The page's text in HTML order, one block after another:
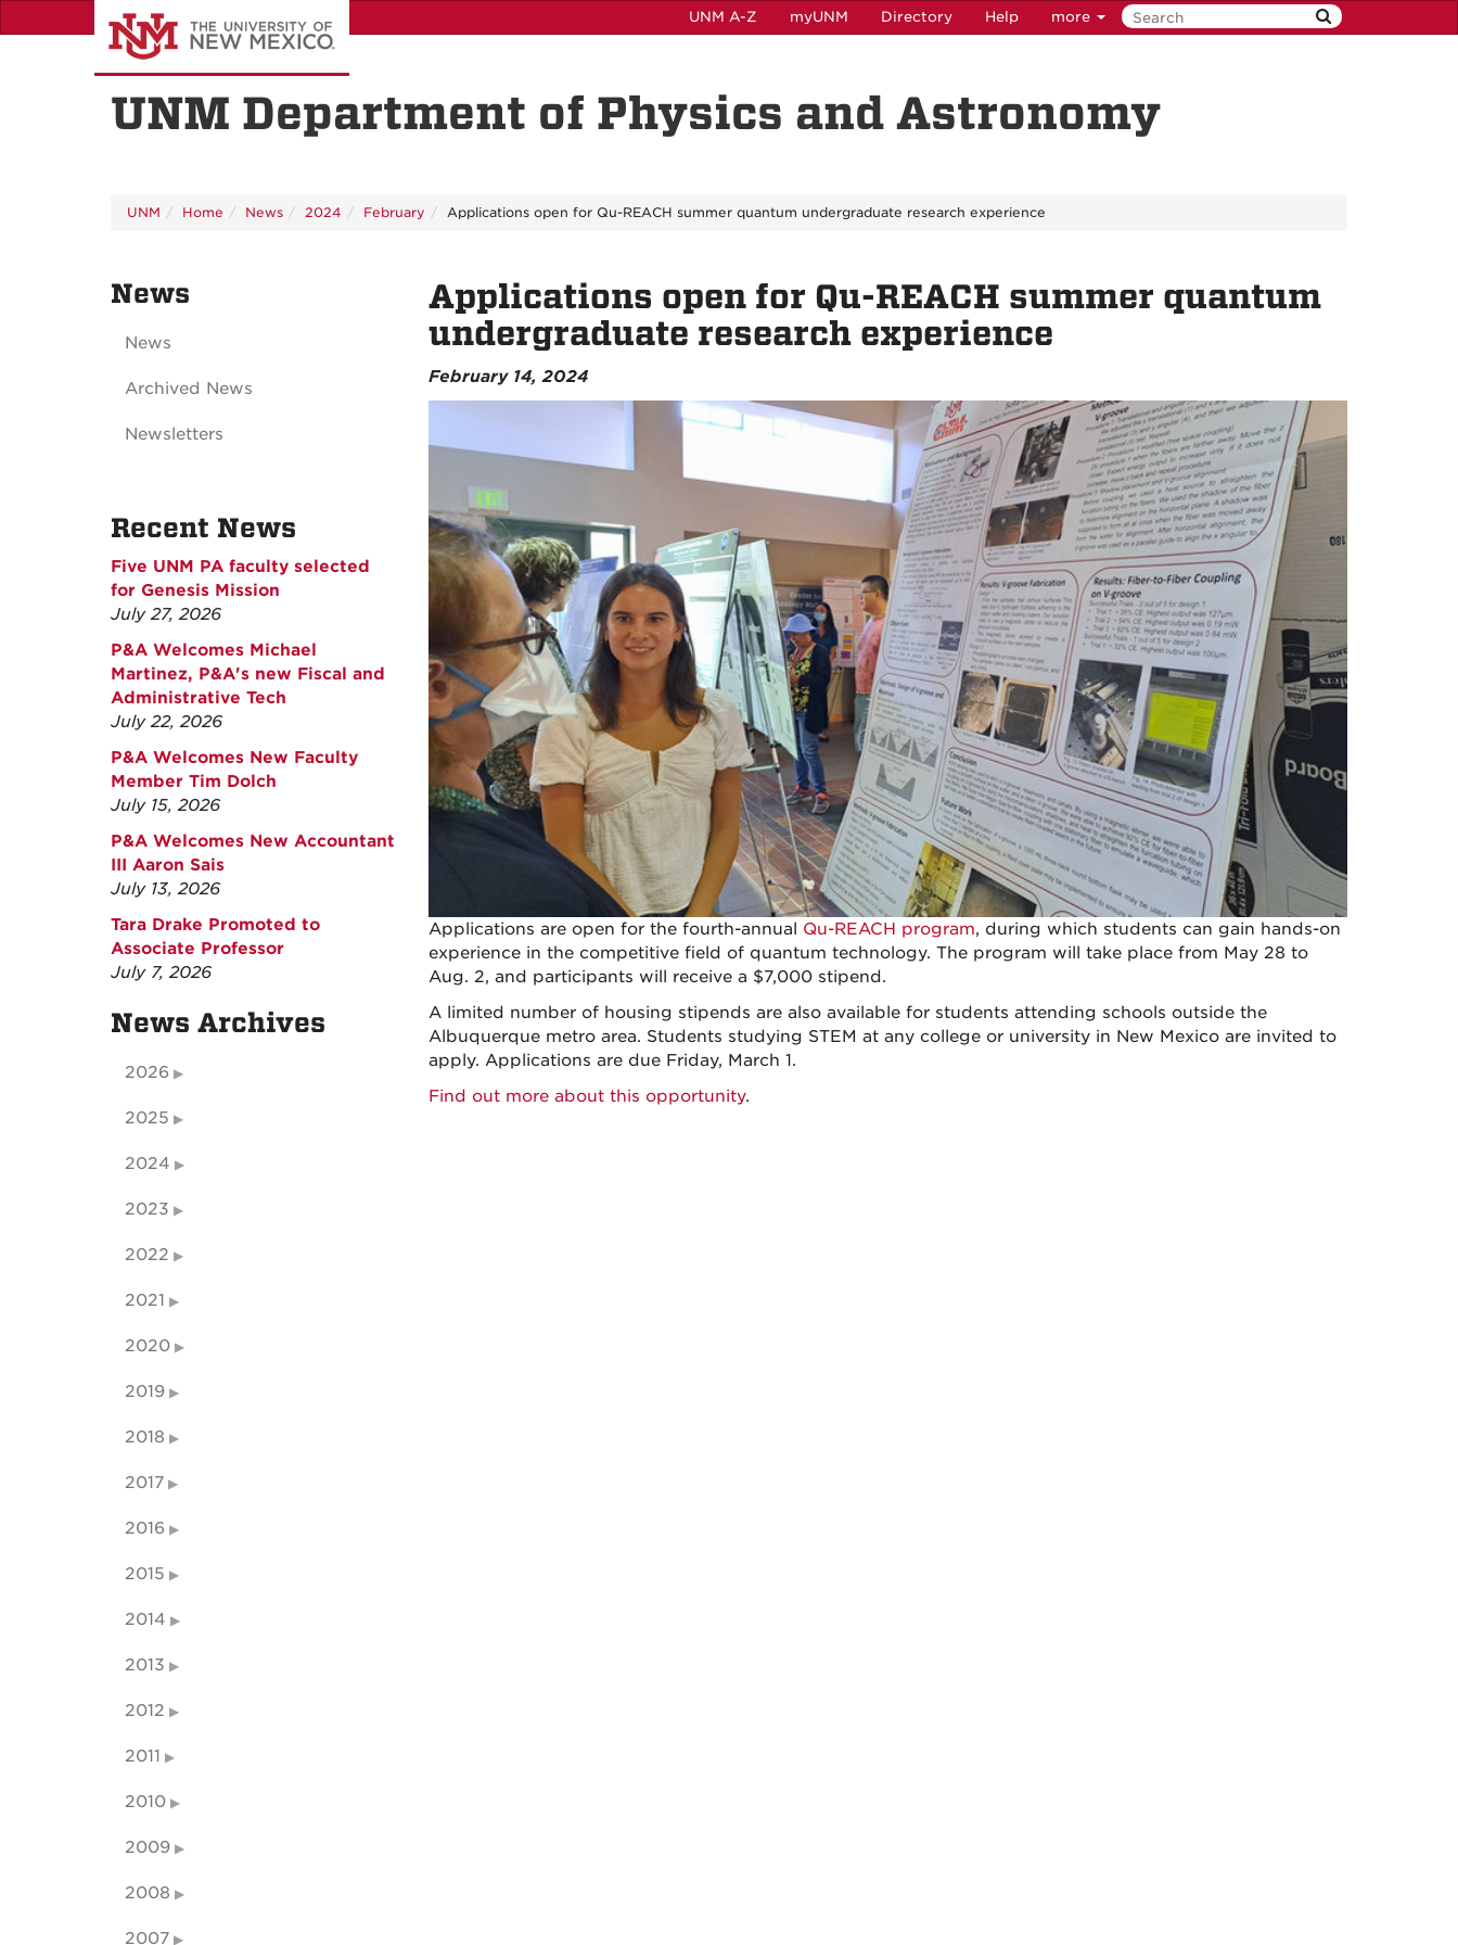
to
UNM A-Z myUNM Directory Help more
UNM Department of Physics and Astronomy
UNM Home News 2024 February Applications open for Qu-REACH summer quantum undergraduate research experience
Applications open for Qu-REACH summer quantum
undergraduate research experience
February 14, 2024
Applications are open for the fourth-annual Qu-REACH program, during which students can gain hands-on
experience in the competitive field of quantum technology. The program will take place from May 28 to
Aug. 2, and participants will receive a $7,000 stipend.
A limited number of housing stipends are also available for students attending schools outside the
Albuquerque metro area. Students studying STEM at any college or university in New Mexico are invited to
apply. Applications are due Friday, March 1.
Find out more about this opportunity.
News
News
Archived News
Newsletters
Recent News
Five UNM PA faculty selected
for Genesis Mission
July 27, 2026
P&A Welcomes Michael
Martinez, P&A's new Fiscal and
Administrative Tech
July 22, 2026
P&A Welcomes New Faculty
Member Tim Dolch
July 15, 2026
P&A Welcomes New Accountant
III Aaron Sais
July 13, 2026
Tara Drake Promoted to
Associate Professor
July 7, 2026
News Archives
2026
2025
2024
2023
2022
2021
2020
2019
2018
2017
2016
2015
2014
2013
2012
2011
2010
2009
2008
2007